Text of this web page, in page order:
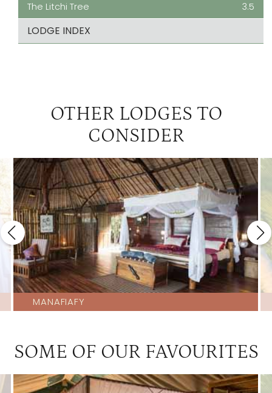
The Litchi Tree 3.5
LODGE INDEX
OTHER LODGES TO
CONSIDER
MANAFIAFY
SOME OF OUR FAVOURITES